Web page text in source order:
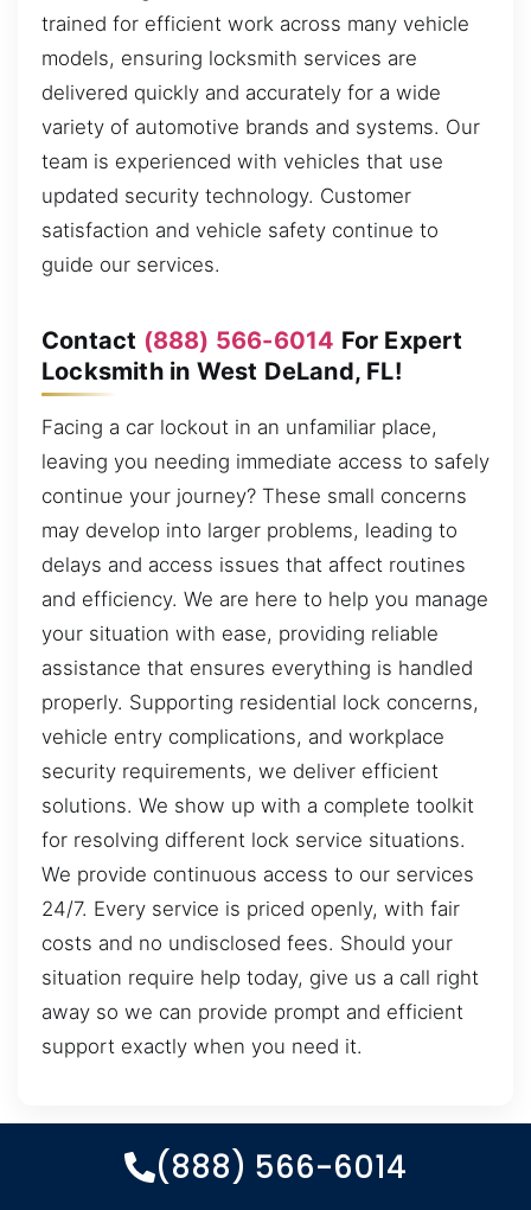
trained for efficient work across many vehicle
models, ensuring locksmith services are
delivered quickly and accurately for a wide
variety of automotive brands and systems. Our
team is experienced with vehicles that use
updated security technology. Customer
satisfaction and vehicle safety continue to
guide our services.
Contact (888) 566-6014 For Expert
Locksmith in West DeLand, FL!
Facing a car lockout in an unfamiliar place,
leaving you needing immediate access to safely
continue your journey? These small concerns
may develop into larger problems, leading to
delays and access issues that affect routines
and efficiency. We are here to help you manage
your situation with ease, providing reliable
assistance that ensures everything is handled
properly. Supporting residential lock concerns,
vehicle entry complications, and workplace
security requirements, we deliver efficient
solutions. We show up with a complete toolkit
for resolving different lock service situations.
We provide continuous access to our services
24/7. Every service is priced openly, with fair
costs and no undisclosed fees. Should your
situation require help today, give us a call right
away so we can provide prompt and efficient
support exactly when you need it.
(888) 566-6014